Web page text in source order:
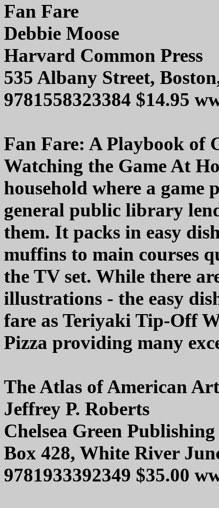
Fan Fare
Debbie Moose
Harvard Common Press
535 Albany Street,
9781558323384 $14.95
Fan Fare: A Playbook of
Watching the Game At
household where a game
general public library
them. It packs in easy
muffins to main courses
the TV set. While there
illustrations - the easy
fare as Teriyaki Tip-Off
Pizza providing many
The Atlas of American
Jeffrey P. Roberts
Chelsea Green Publishing
Box 428, White River
9781933392349 $35.00